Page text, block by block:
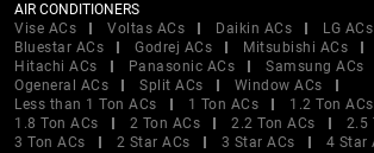
AIR CONDITIONERS
Vise ACs
Voltas ACs Daikin ACs
LG ACs
Bluestar ACs
Godrej ACs Mitsubishi ACs
Hitachi ACs
Panasonic ACs Samsung ACs
Ogeneral ACs
Split ACs
Window ACs
Less than 1 Ton ACs
1 Ton ACs 1.2 Ton ACs
1.8 Ton ACs
2 Ton ACs 2.2 Ton ACs
2.5
3 Ton ACs
2 Star ACs 3 Star ACs
4 Star